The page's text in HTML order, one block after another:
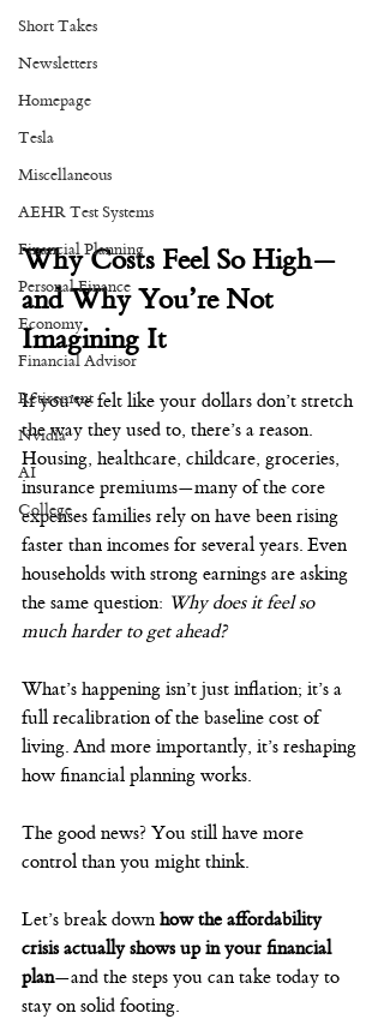
Short Takes
Newsletters
Homepage
Tesla
Miscellaneous
AEHR Test Systems
Financial Planning
Personal Finance
Economy
Financial Advisor
Retirement
Nvidia
AI
College
Why Costs Feel So High—
and Why You’re Not
Imagining It
If you’ve felt like your dollars don’t stretch
the way they used to, there’s a reason.
Housing, healthcare, childcare, groceries,
insurance premiums—many of the core
expenses families rely on have been rising
faster than incomes for several years. Even
households with strong earnings are asking
the same question: Why does it feel so
much harder to get ahead?
What’s happening isn’t just inflation; it’s a
full recalibration of the baseline cost of
living. And more importantly, it’s reshaping
how financial planning works.
The good news? You still have more
control than you might think.
Let’s break down how the affordability
crisis actually shows up in your financial
plan—and the steps you can take today to
stay on solid footing.